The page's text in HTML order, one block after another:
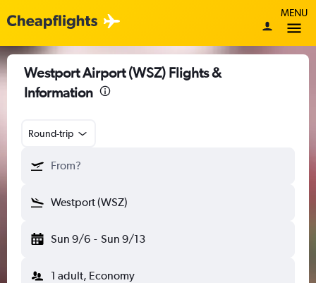
MENU
Westport Airport (WSZ) Flights &
Information
Round-trip
From?
Westport (WSZ)
Sun 9/6 - Sun 9/13
1 adult, Economy